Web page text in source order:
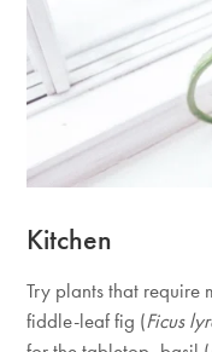
Kitchen
Try plants that require
fiddle-leaf fig (Ficus